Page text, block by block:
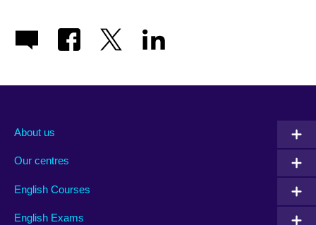
About us
Our centres
English Courses
English Exams